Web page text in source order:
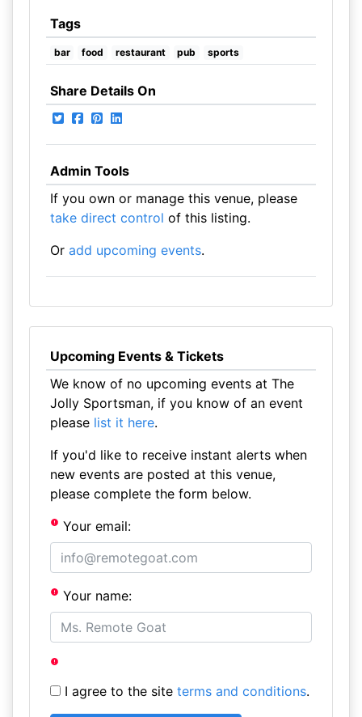
Tags
bar food restaurant pub sports
Share Details On
Admin Tools
If you own or manage this venue, please
take direct control of this listing.
Or add upcoming events.
Upcoming Events & Tickets
We know of no upcoming events at The
Jolly Sportsman, if you know of an event
please list it here.
If you'd like to receive instant alerts when
new events are posted at this venue,
please complete the form below.
Your email:
Your name:
I agree to the site terms and conditions.